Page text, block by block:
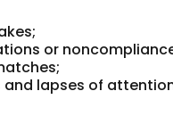
or
and lapses of